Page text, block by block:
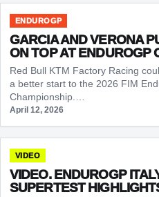
ENDUROGP
GARCIA AND VERONA
ON TOP AT ENDUROGP
Red Bull KTM Factory Racing
a better start to the 2026 FIM
Championship.…
April 12, 2026
VIDEO
VIDEO. ENDUROGP
SUPERTEST